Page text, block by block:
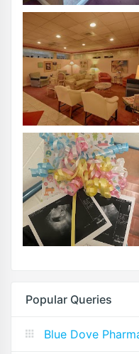
Popular Queries
Blue Dove